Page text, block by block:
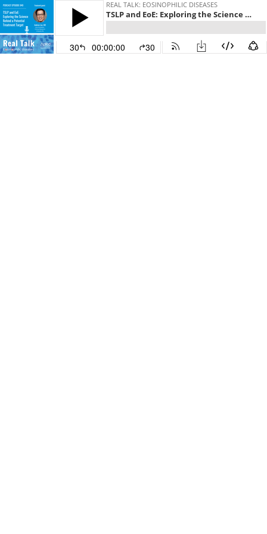
REAL TALK: EOSINOPHILIC DISEASES
TSLP and EoE: Exploring the Science Behind a Potential Treatment Target
30 00:00:00 30